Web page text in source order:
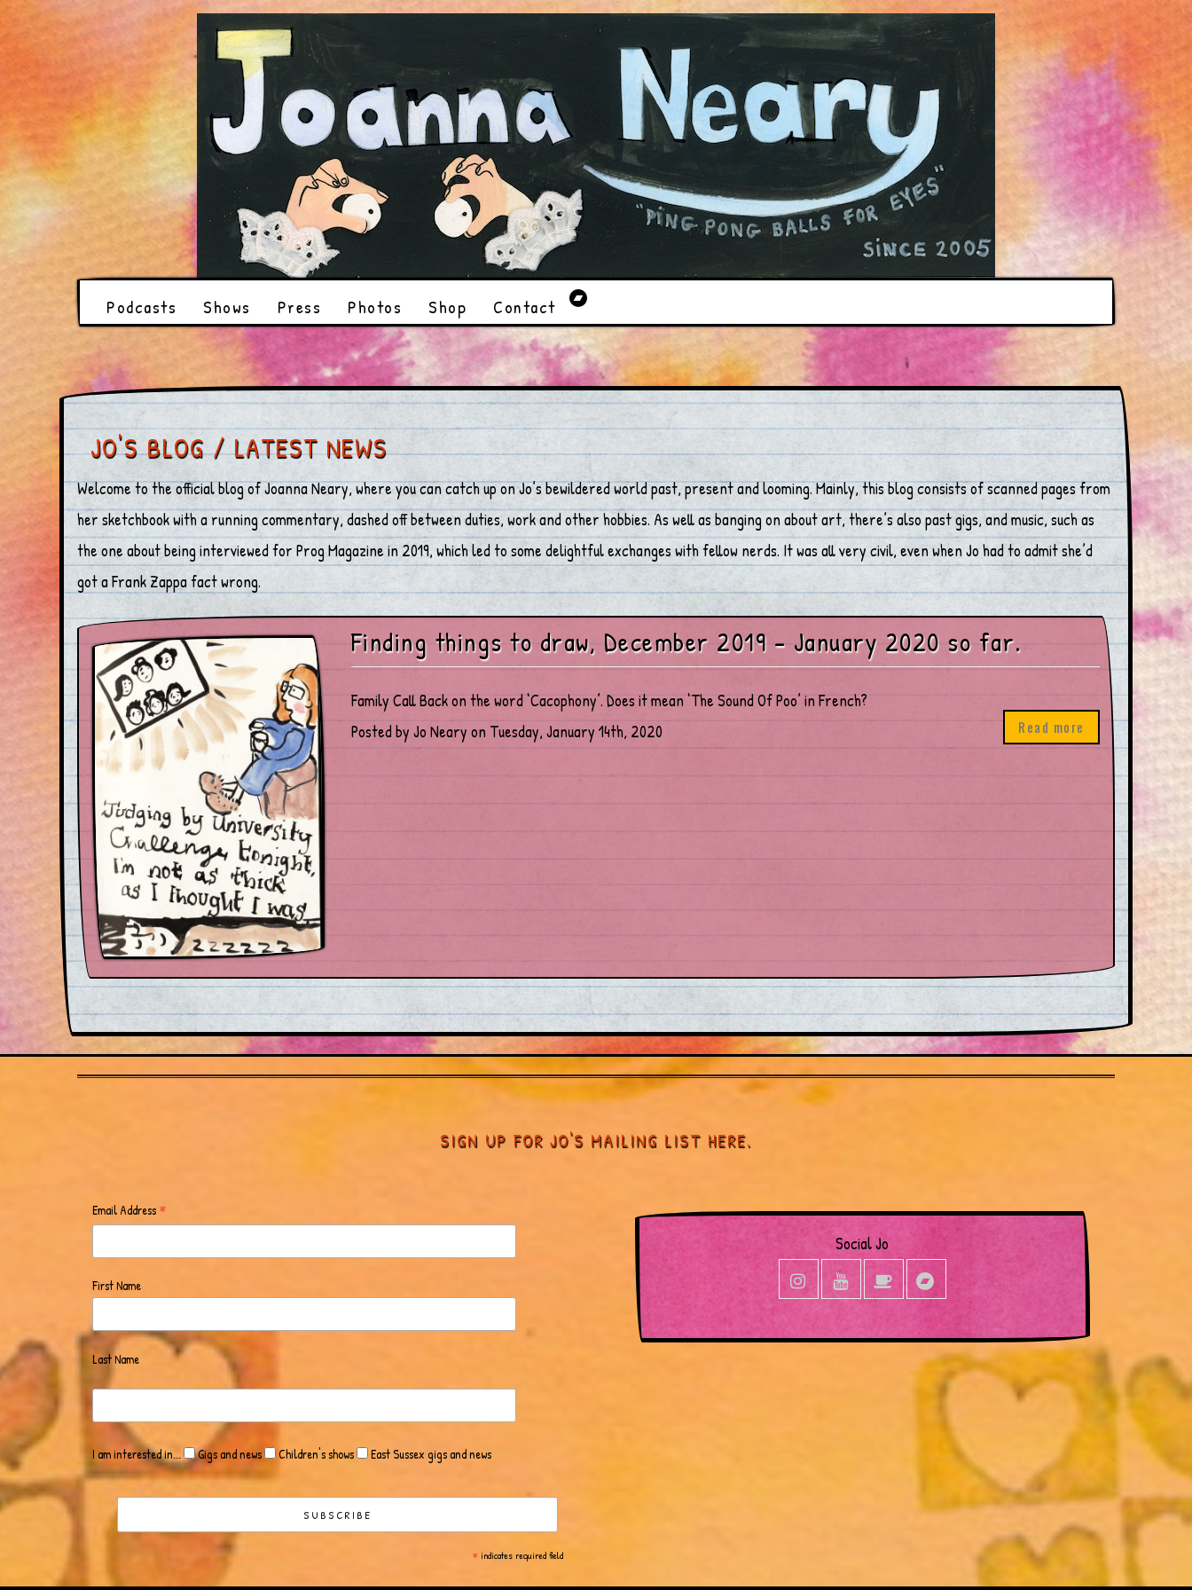
Podcasts Shows Press Photos Shop Contact
JO'S BLOG / LATEST NEWS
Welcome to the official blog of Joanna Neary, where you can catch up on Jo’s bewildered world past, present and looming. Mainly, this blog consists of scanned pages from
her sketchbook with a running commentary, dashed off between duties, work and other hobbies. As well as banging on about art, there’s also past gigs, and music, such as
the one about being interviewed for Prog Magazine in 2019, which led to some delightful exchanges with fellow nerds. It was all very civil, even when Jo had to admit she’d
got a Frank Zappa fact wrong.
Finding things to draw, December 2019 – January 2020 so far.
Family Call Back on the word ‘Cacophony’. Does it mean ‘The Sound Of Poo’ in French?
Posted by Jo Neary on Tuesday, January 14th, 2020
Read more
SIGN UP FOR JO'S MAILING LIST HERE.
Email Address *
First Name
Last Name
I am interested in... Gigs and news Children's shows East Sussex gigs and news
*indicates required field
Social Jo